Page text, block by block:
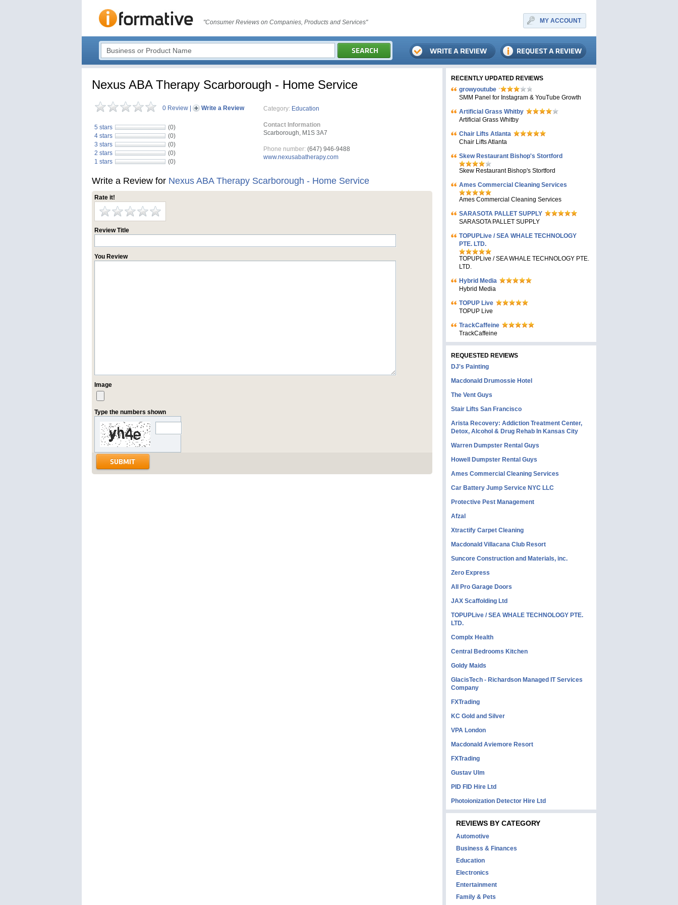
"Consumer Reviews on Companies, Products and Services" MY ACCOUNT
Nexus ABA Therapy Scarborough - Home Service
0 Review Write a Review
5 stars
(0)
4 stars
(0)
3 stars
(0)
2 stars
(0)
1 stars
(0)
Category: Education
Contact Information
Scarborough, M1S 3A7
Phone number: (647) 946-9488
www.nexusabatherapy.com
Write a Review for Nexus ABA Therapy Scarborough - Home Service
Rate it!
Review Title
You Review
Image
Type the numbers shown
RECENTLY UPDATED REVIEWS
growyoutube
SMM Panel for Instagram & YouTube Growth
Artificial Grass Whitby
Artificial Grass Whitby
Chair Lifts Atlanta
Chair Lifts Atlanta
Skew Restaurant Bishop's Stortford
Skew Restaurant Bishop's Stortford
Ames Commercial Cleaning Services
Ames Commercial Cleaning Services
SARASOTA PALLET SUPPLY
SARASOTA PALLET SUPPLY
TOPUPLive / SEA WHALE TECHNOLOGY
PTE. LTD.
TOPUPLive / SEA WHALE TECHNOLOGY PTE.
LTD.
Hybrid Media
Hybrid Media
TOPUP Live
TOPUP Live
TrackCaffeine
TrackCaffeine
REQUESTED REVIEWS
DJ's Painting
Macdonald Drumossie Hotel
The Vent Guys
Stair Lifts San Francisco
Arista Recovery: Addiction Treatment Center,
Detox, Alcohol & Drug Rehab In Kansas City
Warren Dumpster Rental Guys
Howell Dumpster Rental Guys
Ames Commercial Cleaning Services
Car Battery Jump Service NYC LLC
Protective Pest Management
Afzal
Xtractify Carpet Cleaning
Macdonald Villacana Club Resort
Suncore Construction and Materials, inc.
Zero Express
All Pro Garage Doors
JAX Scaffolding Ltd
TOPUPLive / SEA WHALE TECHNOLOGY PTE.
LTD.
Complx Health
Central Bedrooms Kitchen
Goldy Maids
GlacisTech - Richardson Managed IT Services
Company
FXTrading
KC Gold and Silver
VPA London
Macdonald Aviemore Resort
FXTrading
Gustav Ulm
PID FID Hire Ltd
Photoionization Detector Hire Ltd
REVIEWS BY CATEGORY
Automotive
Business & Finances
Education
Electronics
Entertainment
Family & Pets